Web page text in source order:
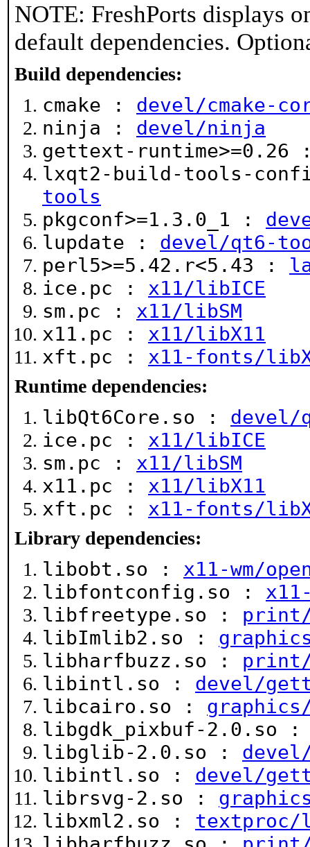
NOTE: FreshPorts displays
default dependencies.
Build dependencies:
cmake : devel/cmake-
ninja : devel/ninja
gettext-
lxqt2-build-tools-
tools
pkgconf>=1.3.0_1 :
lupdate : devel/qt6-
perl5>=5.42.r<5.43 :
ice.pc : x11/libICE
sm.pc : x11/libSM
x11.pc : x11/libX11
xft.pc : x11-fonts/
Runtime dependencies:
libQt6Core.so : devel/
ice.pc : x11/libICE
sm.pc : x11/libSM
x11.pc : x11/libX11
xft.pc : x11-fonts/
Library dependencies:
libobt.so : x11-wm/
libfontconfig.so :
libfreetype.so : print/
libImlib2.so :
libharfbuzz.so : print/
libintl.so : devel/
libcairo.so :
libgdk_pixbuf-2.0.so
libglib-2.0.so :
libintl.so : devel/
librsvg-2.so :
libxml2.so : textproc/